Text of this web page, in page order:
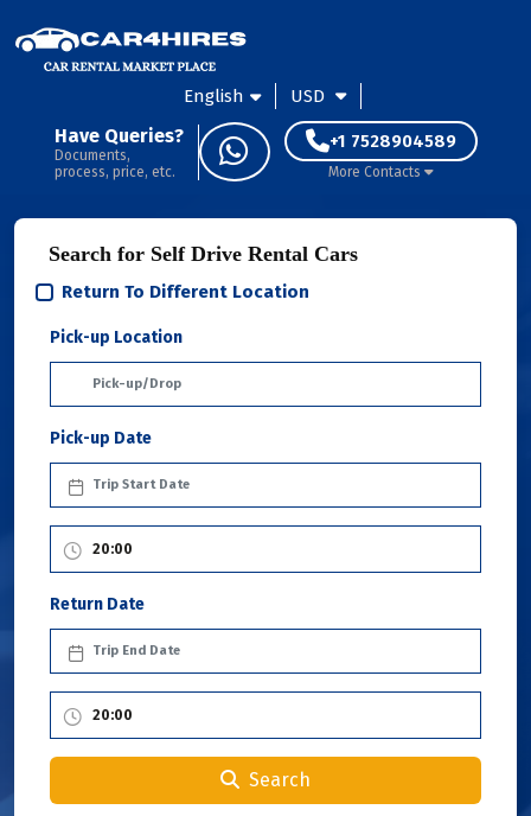
English USD
Have Queries?
Documents,
process, price, etc.
+1 7528904589
More Contacts
Search for Self Drive Rental Cars
Return To Different Location
Pick-up Location
Pick-up Date
Return Date
Search